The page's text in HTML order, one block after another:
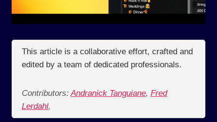
This article is a collaborative effort, crafted and
edited by a team of dedicated professionals.
Contributors: Andranick Tanguiane, Fred
Lerdahl,